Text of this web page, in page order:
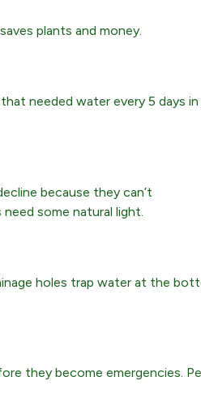
plants and money.
needed water every 5 days in
because they can’t
some natural light.
holes trap water at the
they become emergencies.